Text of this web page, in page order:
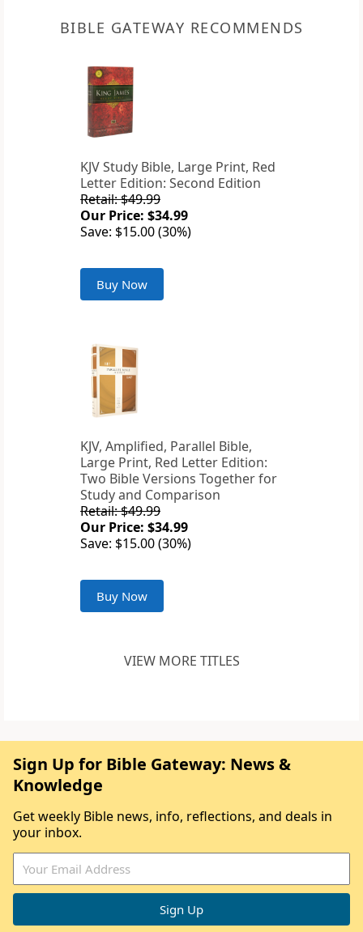
BIBLE GATEWAY RECOMMENDS
KJV Study Bible, Large Print, Red
Letter Edition: Second Edition
Retail: $49.99
Our Price: $34.99
Save: $15.00 (30%)
Buy Now
KJV, Amplified, Parallel Bible,
Large Print, Red Letter Edition:
Two Bible Versions Together for
Study and Comparison
Retail: $49.99
Our Price: $34.99
Save: $15.00 (30%)
Buy Now
VIEW MORE TITLES
Sign Up for Bible Gateway: News &
Knowledge
Get weekly Bible news, info, reflections, and deals in
your inbox.